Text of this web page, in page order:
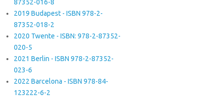
87352-016-8
2019 Budapest - ISBN 978-2-
87352-018-2
2020 Twente - ISBN: 978-2-87352-
020-5
2021 Berlin - ISBN 978-2-87352-
023-6
2022 Barcelona - ISBN 978-84-
123222-6-2